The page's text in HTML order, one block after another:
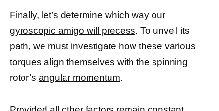
Finally, let’s determine which way our
gyroscopic amigo will precess. To unveil its
path, we must investigate how these various
torques align themselves with the spinning
rotor’s angular momentum.